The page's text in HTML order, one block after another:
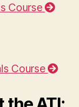
Course
Course